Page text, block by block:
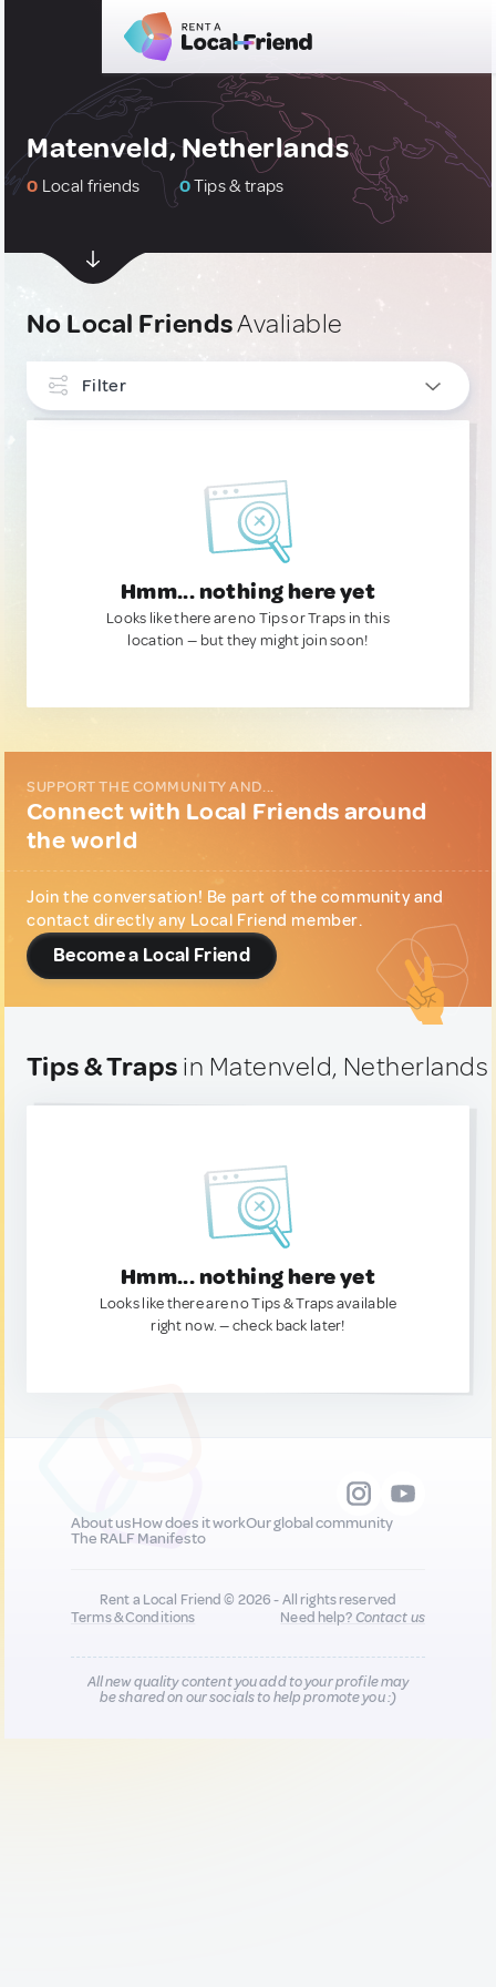
Matenveld, Netherlands
0 Local friends 0Tips & traps
No Local FriendsAvaliable
Filter
Hmm... nothing here yet
Looks like there are no Tips or Traps in this
location — but they might join soon!
SUPPORT THE COMMUNITY AND...
Connect with Local Friends around
the world
Join the conversation! Be part of the community and
contact directly any Local Friend member.
Become a Local Friend
Tips & Traps in Matenveld, Netherlands
Hmm... nothing here yet
Looks like there are no Tips & Traps available
right now. — check back later!
About usHow does it workOur global community
The RALF Manifesto
Rent a Local Friend © 2026 - All rights reserved
Terms & Conditions
Need help?Contact us
All new quality content you add to your profile may
be shared on our socials to help promote you :)